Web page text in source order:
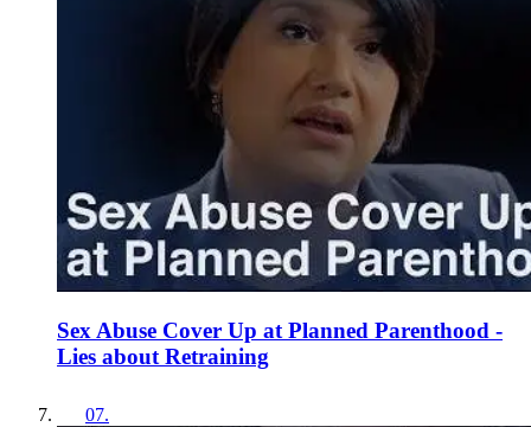
Sex Abuse Cover Up at Planned Parenthood -
Lies about Retraining
07.